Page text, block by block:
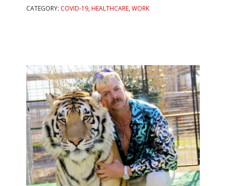
CATEGORY: COVID-19,HEALTHCARE,WORK